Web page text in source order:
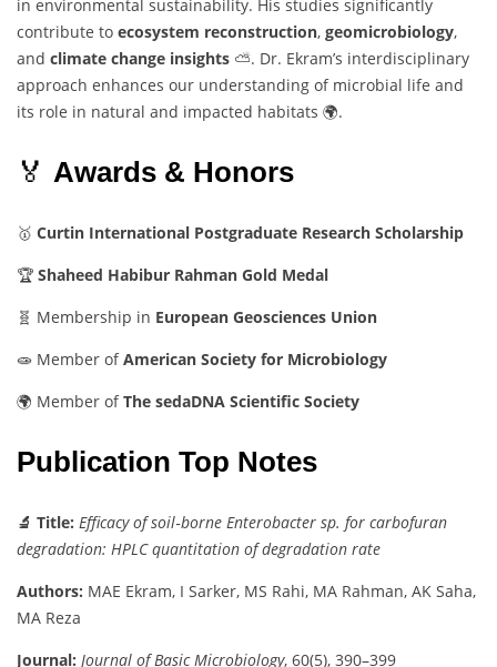
in environmental sustainability. His studies significantly
contribute to ecosystem reconstruction, geomicrobiology,
and climate change insights ⛅. Dr. Ekram’s interdisciplinary
approach enhances our understanding of microbial life and
its role in natural and impacted habitats 🌍.
🏅 Awards & Honors
🥇 Curtin International Postgraduate Research Scholarship
🏆 Shaheed Habibur Rahman Gold Medal
🧬 Membership in European Geosciences Union
🧫 Member ofAmerican Society for Microbiology
🌍 Member ofThe sedaDNA Scientific Society
Publication Top Notes
🔬 Title: Efficacyofsoil‐borne Enterobacter sp. for carbofuran
degradation: HPLCquantitation ofdegradation rate
Authors: MAE Ekram, I Sarker, MS Rahi, MA Rahman, AK Saha,
MA Reza
Journal: Journal ofBasicMicrobiology, 60(5), 390–399